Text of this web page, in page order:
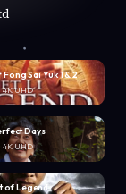
Sai Yuk 1 & 2
4K UHD
Days
4K UHD
of Legend